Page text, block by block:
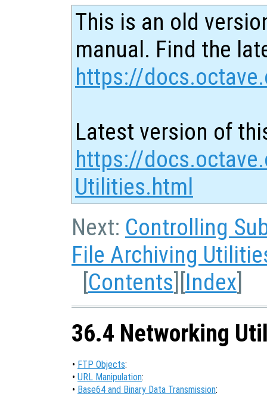
This is an old
manual. Find the
https://
Latest version of
https://
Utilities.html
Next: Controlling
File Archiving
[Contents][Index]
36.4 Networking
• FTP Objects:
• URL Manipulation:
• Base64 and Binary Data Transmission: